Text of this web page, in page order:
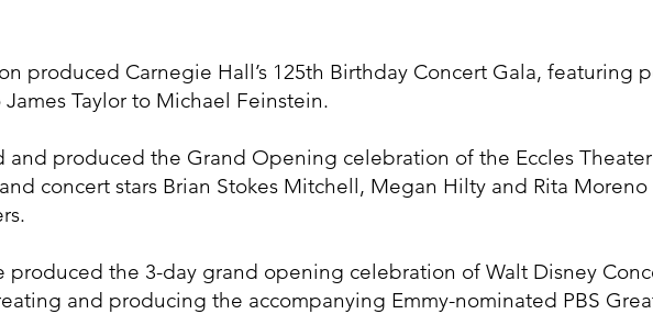
produced Carnegie Hall’s 125th Birthday Concert Gala, featuring
Taylor to Michael Feinstein.
and produced the Grand Opening celebration of the Eccles
concert stars Brian Stokes Mitchell, Megan Hilty and Rita Moreno
produced the 3-day grand opening celebration of Walt Disney
and producing the accompanying Emmy-nominated PBS